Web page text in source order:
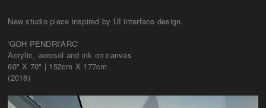
New studio piece inspired by UI interface design.
​'GOH PENDRI'ARC'
Acrylic, aerosol and ink on canvas
60" X 70" | 152cm X 177cm
(2016)